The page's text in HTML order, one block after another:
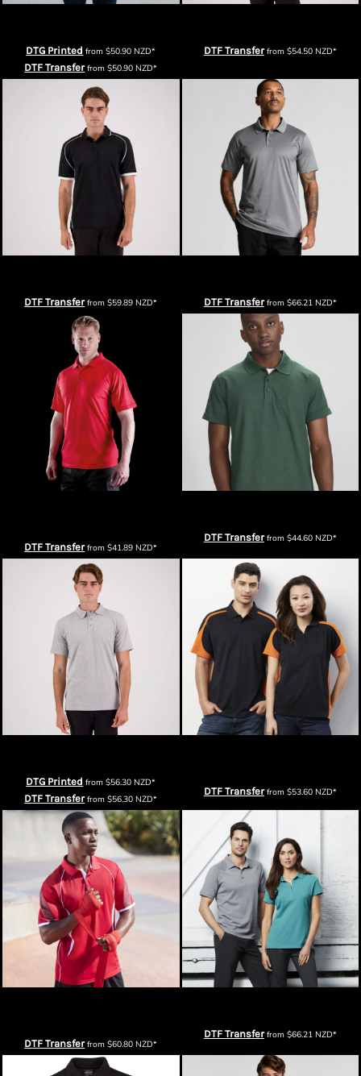
DTG Printed from$50.90NZD*
DTF Transferfrom$50.90NZD*
DTF Transferfrom $54.50 NZD*
DTF Transferfrom$59.89NZD* DTF Transferfrom $66.21 NZD*
DTF Transferfrom$41.89NZD*
DTF Transferfrom $44.60 NZD*
DTG Printed from$56.30NZD*
DTF Transferfrom$56.30NZD*
DTF Transferfrom $53.60 NZD*
DTF Transferfrom$60.80NZD*
DTF Transferfrom $66.21 NZD*